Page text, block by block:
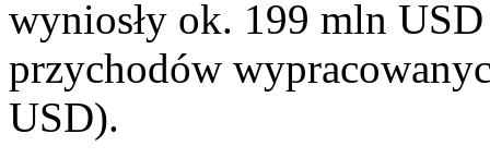
wyniosły ok. 199 mln
przychodów
USD).